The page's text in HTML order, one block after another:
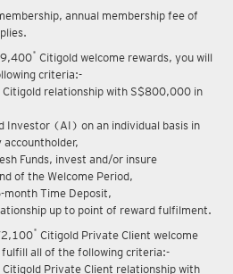
annual membership fee of
* Citigold welcome rewards, you will
criteria:-
Citigold relationship with S$800,000 in
Investor (AI) on an individual basis in
Funds, invest and/or insure
of the Welcome Period,
Time Deposit,
up to point of reward fulfilment.
* Citigold Private Client welcome
all of the following criteria:-
Private Client relationship with